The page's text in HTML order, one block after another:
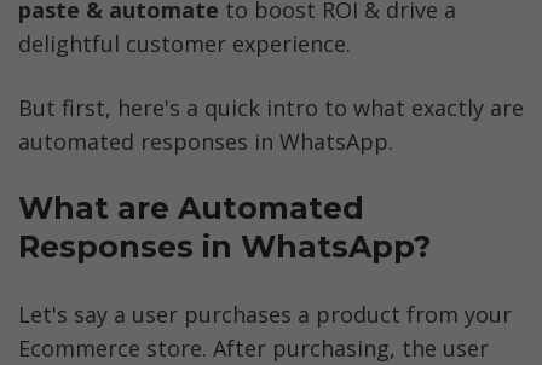
paste & automate to boost ROI & drive a
delightful customer experience.
But first, here's a quick intro to what exactly are
automated responses in WhatsApp.
What are Automated
Responses in WhatsApp?
Let's say a user purchases a product from your
Ecommerce store. After purchasing, the user